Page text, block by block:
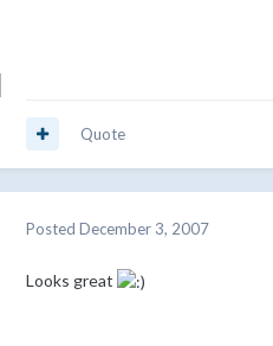
Quote
Posted December 3, 2007
Looks great